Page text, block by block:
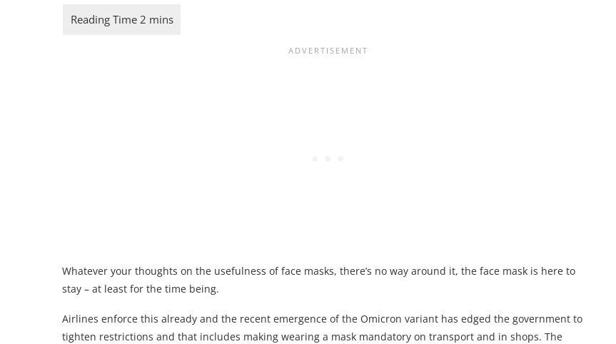
Whatever your thoughts on the usefulness of face masks, there’s no way around it, the face mask is here to
stay – at least for the time being.
Airlines enforce this already and the recent emergence of the Omicron variant has edged the government to
tighten restrictions and that includes making wearing a mask mandatory on transport and in shops. The